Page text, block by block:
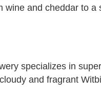
wine and cheddar to
specializes in
and fragrant